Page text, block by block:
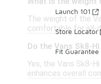
The weight of the
comfortable for all-
Do the Vans Sk8-
Yes, the Vans Sk8-
enhances overall
Launch 101
Store Locator
Fit Guarantee